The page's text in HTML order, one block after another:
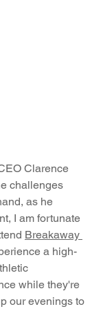
Clarence
challenges
as he
I am fortunate
Breakaway
a high-
while they're
our evenings to